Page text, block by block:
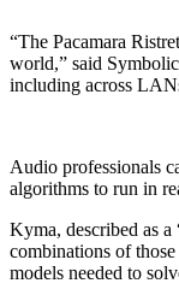
“The Pacamara
world,” said
including across
Audio professionals
algorithms to run in
Kyma, described as
combinations of
models needed to